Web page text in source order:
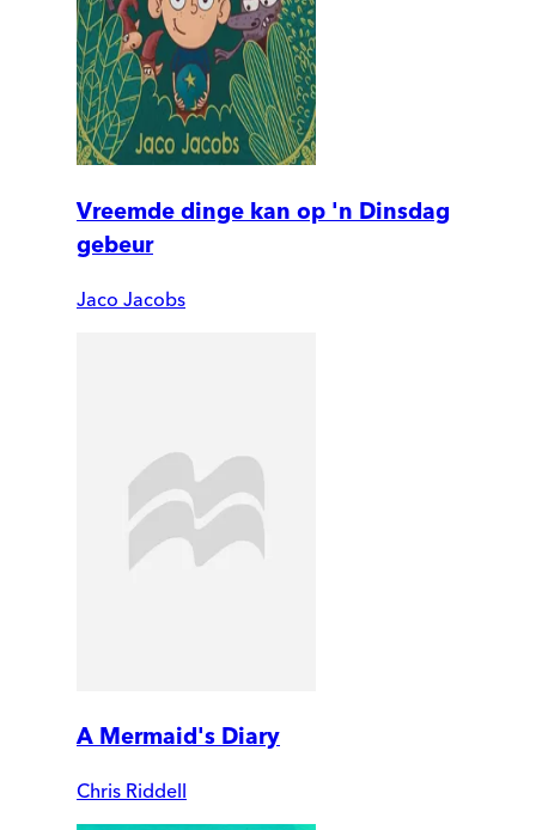
Vreemde dinge kan op 'n Dinsdag
gebeur
Jaco Jacobs
A Mermaid's Diary
Chris Riddell